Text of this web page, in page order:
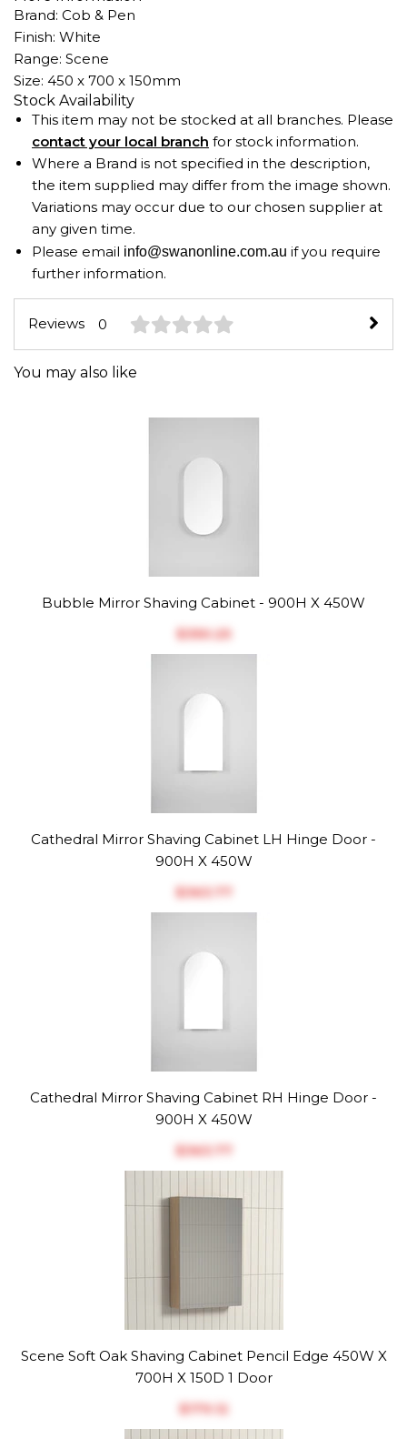
Brand: Cob & Pen
Finish: White
Range: Scene
Size: 450 x 700 x 150mm
Stock Availability
This item may not be stocked at all branches. Please
contact your local branch for stock information.
Where a Brand is not specified in the description,
the item supplied may differ from the image shown.
Variations may occur due to our chosen supplier at
any given time.
Please email info@swanonline.com.au if you require
further information.
Reviews 0
You may also like
Bubble Mirror Shaving Cabinet - 900H X 450W
$‎350.25
Cathedral Mirror Shaving Cabinet LH Hinge Door -
900H X 450W
$‎363.77
Cathedral Mirror Shaving Cabinet RH Hinge Door -
900H X 450W
$‎363.77
Scene Soft Oak Shaving Cabinet Pencil Edge 450W X
700H X 150D 1 Door
$‎179.12